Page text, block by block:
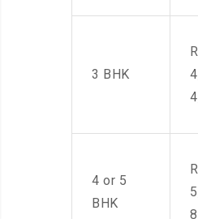
3 BHK
4 or 5
BHK